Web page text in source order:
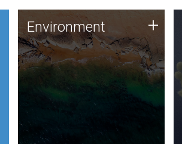
Environment
JCVI is using DNA sequencing
and analysis along with
synthetic biology techniques
to harness microbes for uses
such as plastic degradation
and sustainable agriculture.
Environment +